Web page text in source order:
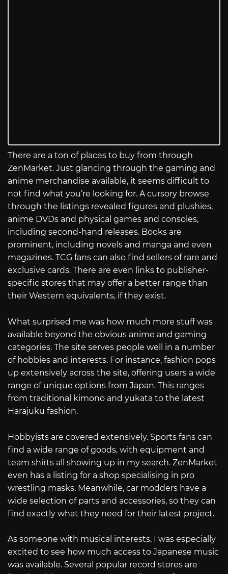
There are a ton of places to buy from through
ZenMarket. Just glancing through the gaming and
anime merchandise available, it seems difficult to
not find what you’re looking for. A cursory browse
through the listings revealed figures and plushies,
anime DVDs and physical games and consoles,
including second-hand releases. Books are
prominent, including novels and manga and even
magazines. TCG fans can also find sellers of rare and
exclusive cards. There are even links to publisher-
specific stores that may offer a better range than
their Western equivalents, if they exist.
What surprised me was how much more stuff was
available beyond the obvious anime and gaming
categories. The site serves people well in a number
of hobbies and interests. For instance, fashion pops
up extensively across the site, offering users a wide
range of unique options from Japan. This ranges
from traditional kimono and yukata to the latest
Harajuku fashion.
Hobbyists are covered extensively. Sports fans can
find a wide range of goods, with equipment and
team shirts all showing up in my search. ZenMarket
even has a listing for a shop specialising in pro
wrestling masks. Meanwhile, car modders have a
wide selection of parts and accessories, so they can
find exactly what they need for their latest project.
As someone with musical interests, I was especially
excited to see how much access to Japanese music
was available. Several popular record stores are